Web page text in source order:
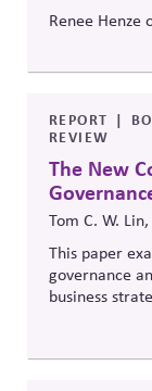
Renee Henze
REPORT
REVIEW
The New
Tom C. W.
This paper
governance
business
political
issues,